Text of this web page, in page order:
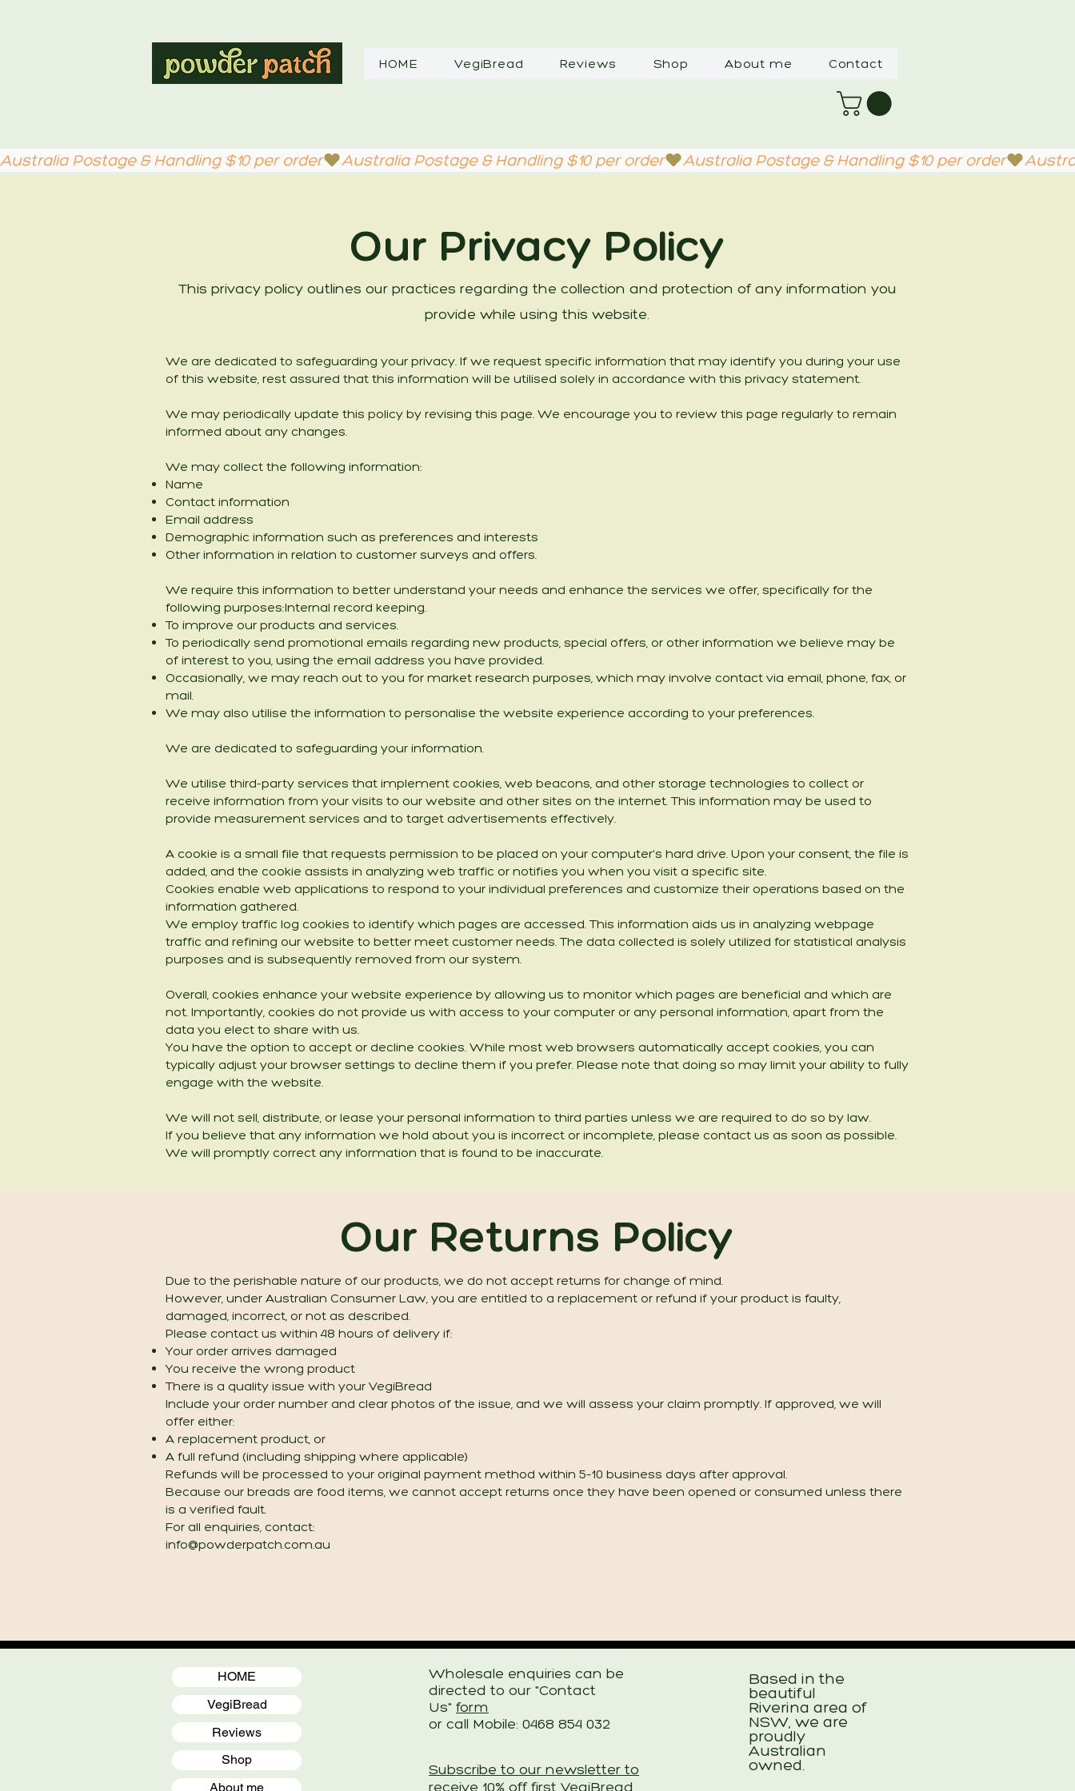
HOME VegiBread Reviews Shop About me Contact
Australia Postage & Handling $10 per order
Our Privacy Policy
This privacy policy outlines our practices regarding the collection and protection of any information you
provide while using this website.
We are dedicated to safeguarding your privacy. If we request specific information that may identify you during your use
of this website, rest assured that this information will be utilised solely in accordance with this privacy statement.
We may periodically update this policy by revising this page. We encourage you to review this page regularly to remain
informed about any changes.
We may collect the following information:
Name
Contact information
Email address
Demographic information such as preferences and interests
Other information in relation to customer surveys and offers.
We require this information to better understand your needs and enhance the services we offer, specifically for the
following purposes:Internal record keeping.
To improve our products and services.
To periodically send promotional emails regarding new products, special offers, or other information we believe may be
of interest to you, using the email address you have provided.
Occasionally, we may reach out to you for market research purposes, which may involve contact via email, phone, fax, or
mail.
We may also utilise the information to personalise the website experience according to your preferences.
We are dedicated to safeguarding your information.
We utilise third-party services that implement cookies, web beacons, and other storage technologies to collect or
receive information from your visits to our website and other sites on the internet. This information may be used to
provide measurement services and to target advertisements effectively.
A cookie is a small file that requests permission to be placed on your computer's hard drive. Upon your consent, the file is
added, and the cookie assists in analyzing web traffic or notifies you when you visit a specific site.
Cookies enable web applications to respond to your individual preferences and customize their operations based on the
information gathered.
We employ traffic log cookies to identify which pages are accessed. This information aids us in analyzing webpage
traffic and refining our website to better meet customer needs. The data collected is solely utilized for statistical analysis
purposes and is subsequently removed from our system.
Overall, cookies enhance your website experience by allowing us to monitor which pages are beneficial and which are
not. Importantly, cookies do not provide us with access to your computer or any personal information, apart from the
data you elect to share with us.
You have the option to accept or decline cookies. While most web browsers automatically accept cookies, you can
typically adjust your browser settings to decline them if you prefer. Please note that doing so may limit your ability to fully
engage with the website.
We will not sell, distribute, or lease your personal information to third parties unless we are required to do so by law.
If you believe that any information we hold about you is incorrect or incomplete, please contact us as soon as possible.
We will promptly correct any information that is found to be inaccurate.
Our Returns Policy
Due to the perishable nature of our products, we do not accept returns for change of mind.
However, under Australian Consumer Law, you are entitled to a replacement or refund if your product is faulty,
damaged, incorrect, or not as described.
Please contact us within 48 hours of delivery if:
Your order arrives damaged
You receive the wrong product
There is a quality issue with your VegiBread
Include your order number and clear photos of the issue, and we will assess your claim promptly. If approved, we will
offer either:
A replacement product, or
A full refund (including shipping where applicable)
Refunds will be processed to your original payment method within 5–10 business days after approval.
Because our breads are food items, we cannot accept returns once they have been opened or consumed unless there
is a verified fault.
For all enquiries, contact:
info@powderpatch.com.au
HOME
VegiBread
Reviews
Shop
About me
Wholesale enquiries can be
directed to our "Contact
Us" form
or call Mobile: 0468 854 032
Subscribe to our newsletter to
receive 10% off first VegiBread
Based in the
beautiful
Riverina area of
NSW, we are
proudly
Australian
owned.